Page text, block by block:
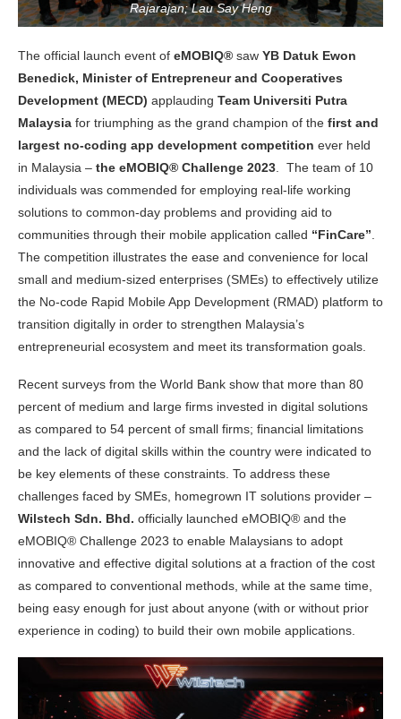
Rajarajan; Lau Say Heng
The official launch event of eMOBIQ® saw YB Datuk Ewon
Benedick, Minister of Entrepreneur and Cooperatives
Development (MECD) applauding Team Universiti Putra
Malaysia for triumphing as the grand champion of the first and
largest no-coding app development competition ever held
in Malaysia – the eMOBIQ® Challenge 2023. The team of 10
individuals was commended for employing real-life working
solutions to common-day problems and providing aid to
communities through their mobile application called “FinCare”.
The competition illustrates the ease and convenience for local
small and medium-sized enterprises (SMEs) to effectively utilize
the No-code Rapid Mobile App Development (RMAD) platform to
transition digitally in order to strengthen Malaysia’s
entrepreneurial ecosystem and meet its transformation goals.
Recent surveys from the World Bank show that more than 80
percent of medium and large firms invested in digital solutions
as compared to 54 percent of small firms; financial limitations
and the lack of digital skills within the country were indicated to
be key elements of these constraints. To address these
challenges faced by SMEs, homegrown IT solutions provider –
Wilstech Sdn. Bhd. officially launched eMOBIQ® and the
eMOBIQ® Challenge 2023 to enable Malaysians to adopt
innovative and effective digital solutions at a fraction of the cost
as compared to conventional methods, while at the same time,
being easy enough for just about anyone (with or without prior
experience in coding) to build their own mobile applications.